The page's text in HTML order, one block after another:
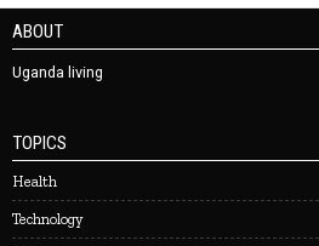
ABOUT
Uganda living
TOPICS
Health
Technology